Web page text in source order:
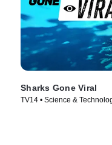
Sharks Gone Viral
TV14 • Science &